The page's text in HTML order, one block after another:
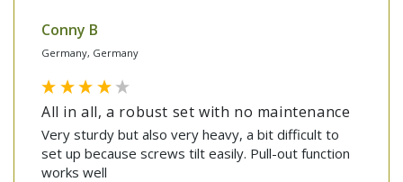
Conny B
Germany, Germany
All in all, a robust set with no maintenance
Very sturdy but also very heavy, a bit difficult to
set up because screws tilt easily. Pull-out function
works well